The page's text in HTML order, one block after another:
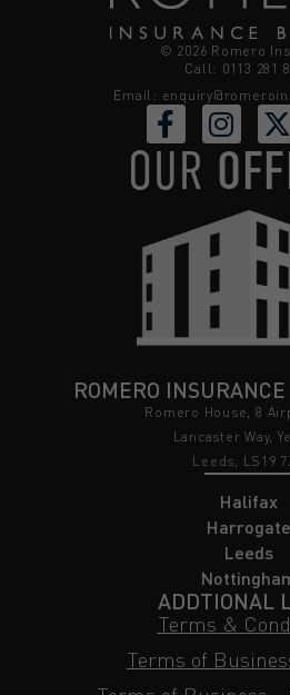
© 2026 Romero
Call: 0113 281
Email:
OUR
ROMERO
Romero House, 8
Lancaster Way,
Leeds, LS19
Halifax
Harrogate
Leeds
ADDTIONAL
Terms &
Terms of